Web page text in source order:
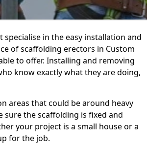
in the easy installation and
of scaffolding erectors in Custom
to offer. Installing and removing
know exactly what they are doing,
areas that could be around heavy
sure the scaffolding is fixed and
your project is a small house or a
for the job.